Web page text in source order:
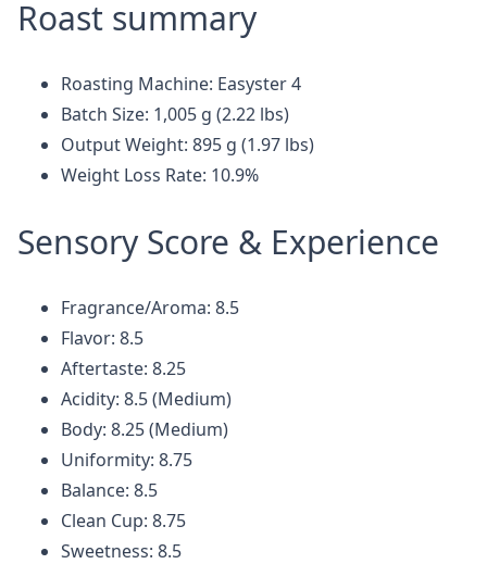
Roast summary
Roasting Machine: Easyster 4
Batch Size: 1,005 g (2.22 lbs)
Output Weight: 895 g (1.97 lbs)
Weight Loss Rate: 10.9%
Sensory Score & Experience
Fragrance/Aroma: 8.5
Flavor: 8.5
Aftertaste: 8.25
Acidity: 8.5 (Medium)
Body: 8.25 (Medium)
Uniformity: 8.75
Balance: 8.5
Clean Cup: 8.75
Sweetness: 8.5